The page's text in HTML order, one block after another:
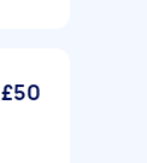
£50